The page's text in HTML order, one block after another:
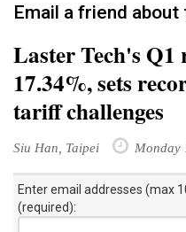
Email a friend
Laster Tech's Q1
17.34%, sets
tariff challenges
Siu Han, Taipei Monday
Enter email addresses (max
(required):